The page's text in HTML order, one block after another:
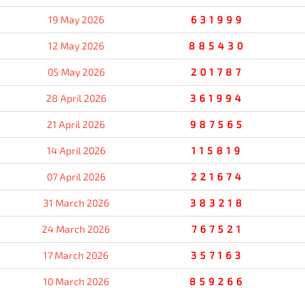
19 May 2026 631999
12 May 2026 885430
05 May 2026 201787
28 April 2026 361994
21 April 2026 987565
14 April 2026 115819
07 April 2026 221674
31 March 2026 383218
24 March 2026 767521
17 March 2026 357163
10 March 2026 859266